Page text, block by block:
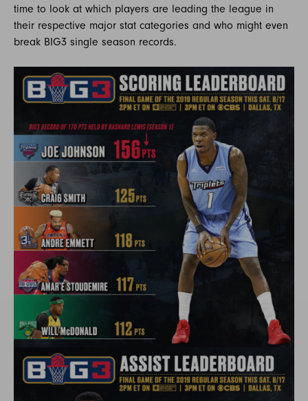
time to look at which players are leading the league in
their respective major stat categories and who might even
break BIG3 single season records.